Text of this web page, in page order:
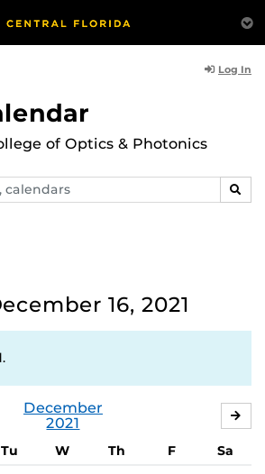
Log In
of Optics & Photonics
16, 2021
December
2021
Tu W Th F
Sa